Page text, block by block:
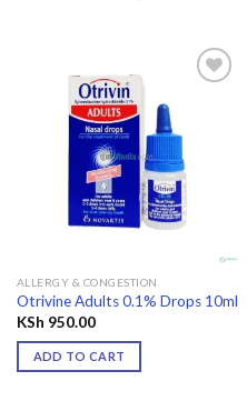
ALLERGY & CONGESTION
Otrivine Adults 0.1% Drops 10ml
KSh 950.00
ADD TO CART